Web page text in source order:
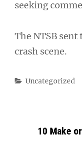
seeking
The NTSB
crash scene.
Categories
Uncategorized
10 Make